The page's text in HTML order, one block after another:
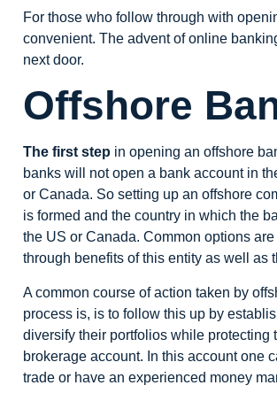
For those who follow through with
convenient. The advent of online
next door.
Offshore
The first step in opening an offshore
banks will not open a bank account in
or Canada. So setting up an offshore
is formed and the country in which the
the US or Canada. Common options are
through benefits of this entity as well as
A common course of action taken by
process is, is to follow this up by
diversify their portfolios while protecting
brokerage account. In this account one
trade or have an experienced money